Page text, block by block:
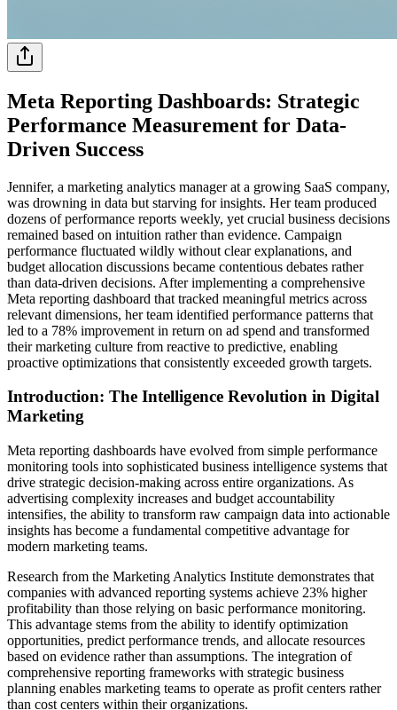
Meta Reporting Dashboards: Strategic
Performance Measurement for Data-
Driven Success
Jennifer, a marketing analytics manager at a growing SaaS company,
was drowning in data but starving for insights. Her team produced
dozens of performance reports weekly, yet crucial business decisions
remained based on intuition rather than evidence. Campaign
performance fluctuated wildly without clear explanations, and
budget allocation discussions became contentious debates rather
than data-driven decisions. After implementing a comprehensive
Meta reporting dashboard that tracked meaningful metrics across
relevant dimensions, her team identified performance patterns that
led to a 78% improvement in return on ad spend and transformed
their marketing culture from reactive to predictive, enabling
proactive optimizations that consistently exceeded growth targets.
Introduction: The Intelligence Revolution in Digital
Marketing
Meta reporting dashboards have evolved from simple performance
monitoring tools into sophisticated business intelligence systems that
drive strategic decision-making across entire organizations. As
advertising complexity increases and budget accountability
intensifies, the ability to transform raw campaign data into actionable
insights has become a fundamental competitive advantage for
modern marketing teams.
Research from the Marketing Analytics Institute demonstrates that
companies with advanced reporting systems achieve 23% higher
profitability than those relying on basic performance monitoring.
This advantage stems from the ability to identify optimization
opportunities, predict performance trends, and allocate resources
based on evidence rather than assumptions. The integration of
comprehensive reporting frameworks with strategic business
planning enables marketing teams to operate as profit centers rather
than cost centers within their organizations.